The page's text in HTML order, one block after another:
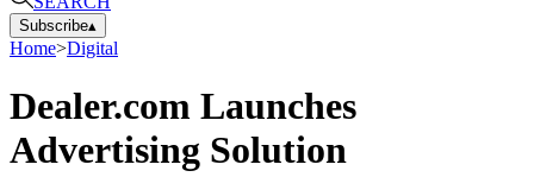
Subscribe▴
Home>Digital
Dealer.com Launches
Advertising Solution